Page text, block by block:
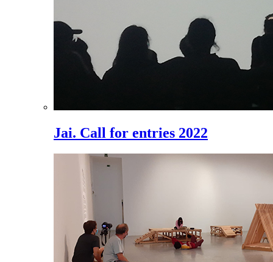
Jai. Call for entries 2022